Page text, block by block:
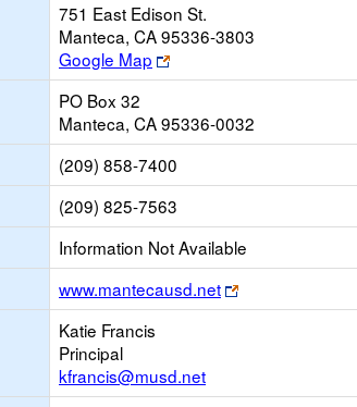
751 East Edison St.
Manteca, CA 95336-3803
Google Map
Link
opens
browser
tab
PO Box 32
Manteca, CA 95336-0032
(209) 858-7400
(209) 825-7563
Information Not Available
www.mantecausd.net
Link
opens
Katie Francis
Principal
kfrancis@musd.net